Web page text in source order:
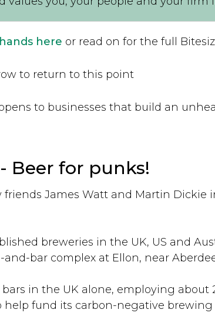
here or read on for the full
to return to this point
to businesses that build an
Beer for punks!
friends James Watt and Martin Dickie
breweries in the UK, US and
bar complex at Ellon, near
in the UK alone, employing about
help fund its carbon-negative brewing